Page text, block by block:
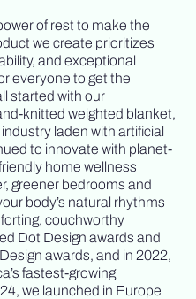
of rest to make the
we create prioritizes
and exceptional
everyone to get the
started with our
knitted weighted blanket,
laden with artificial
to innovate with planet-
home wellness
greener bedrooms and
body’s natural rhythms
couchworthy
Dot Design awards and
awards, and in 2022,
fastest-growing
we launched in Europe